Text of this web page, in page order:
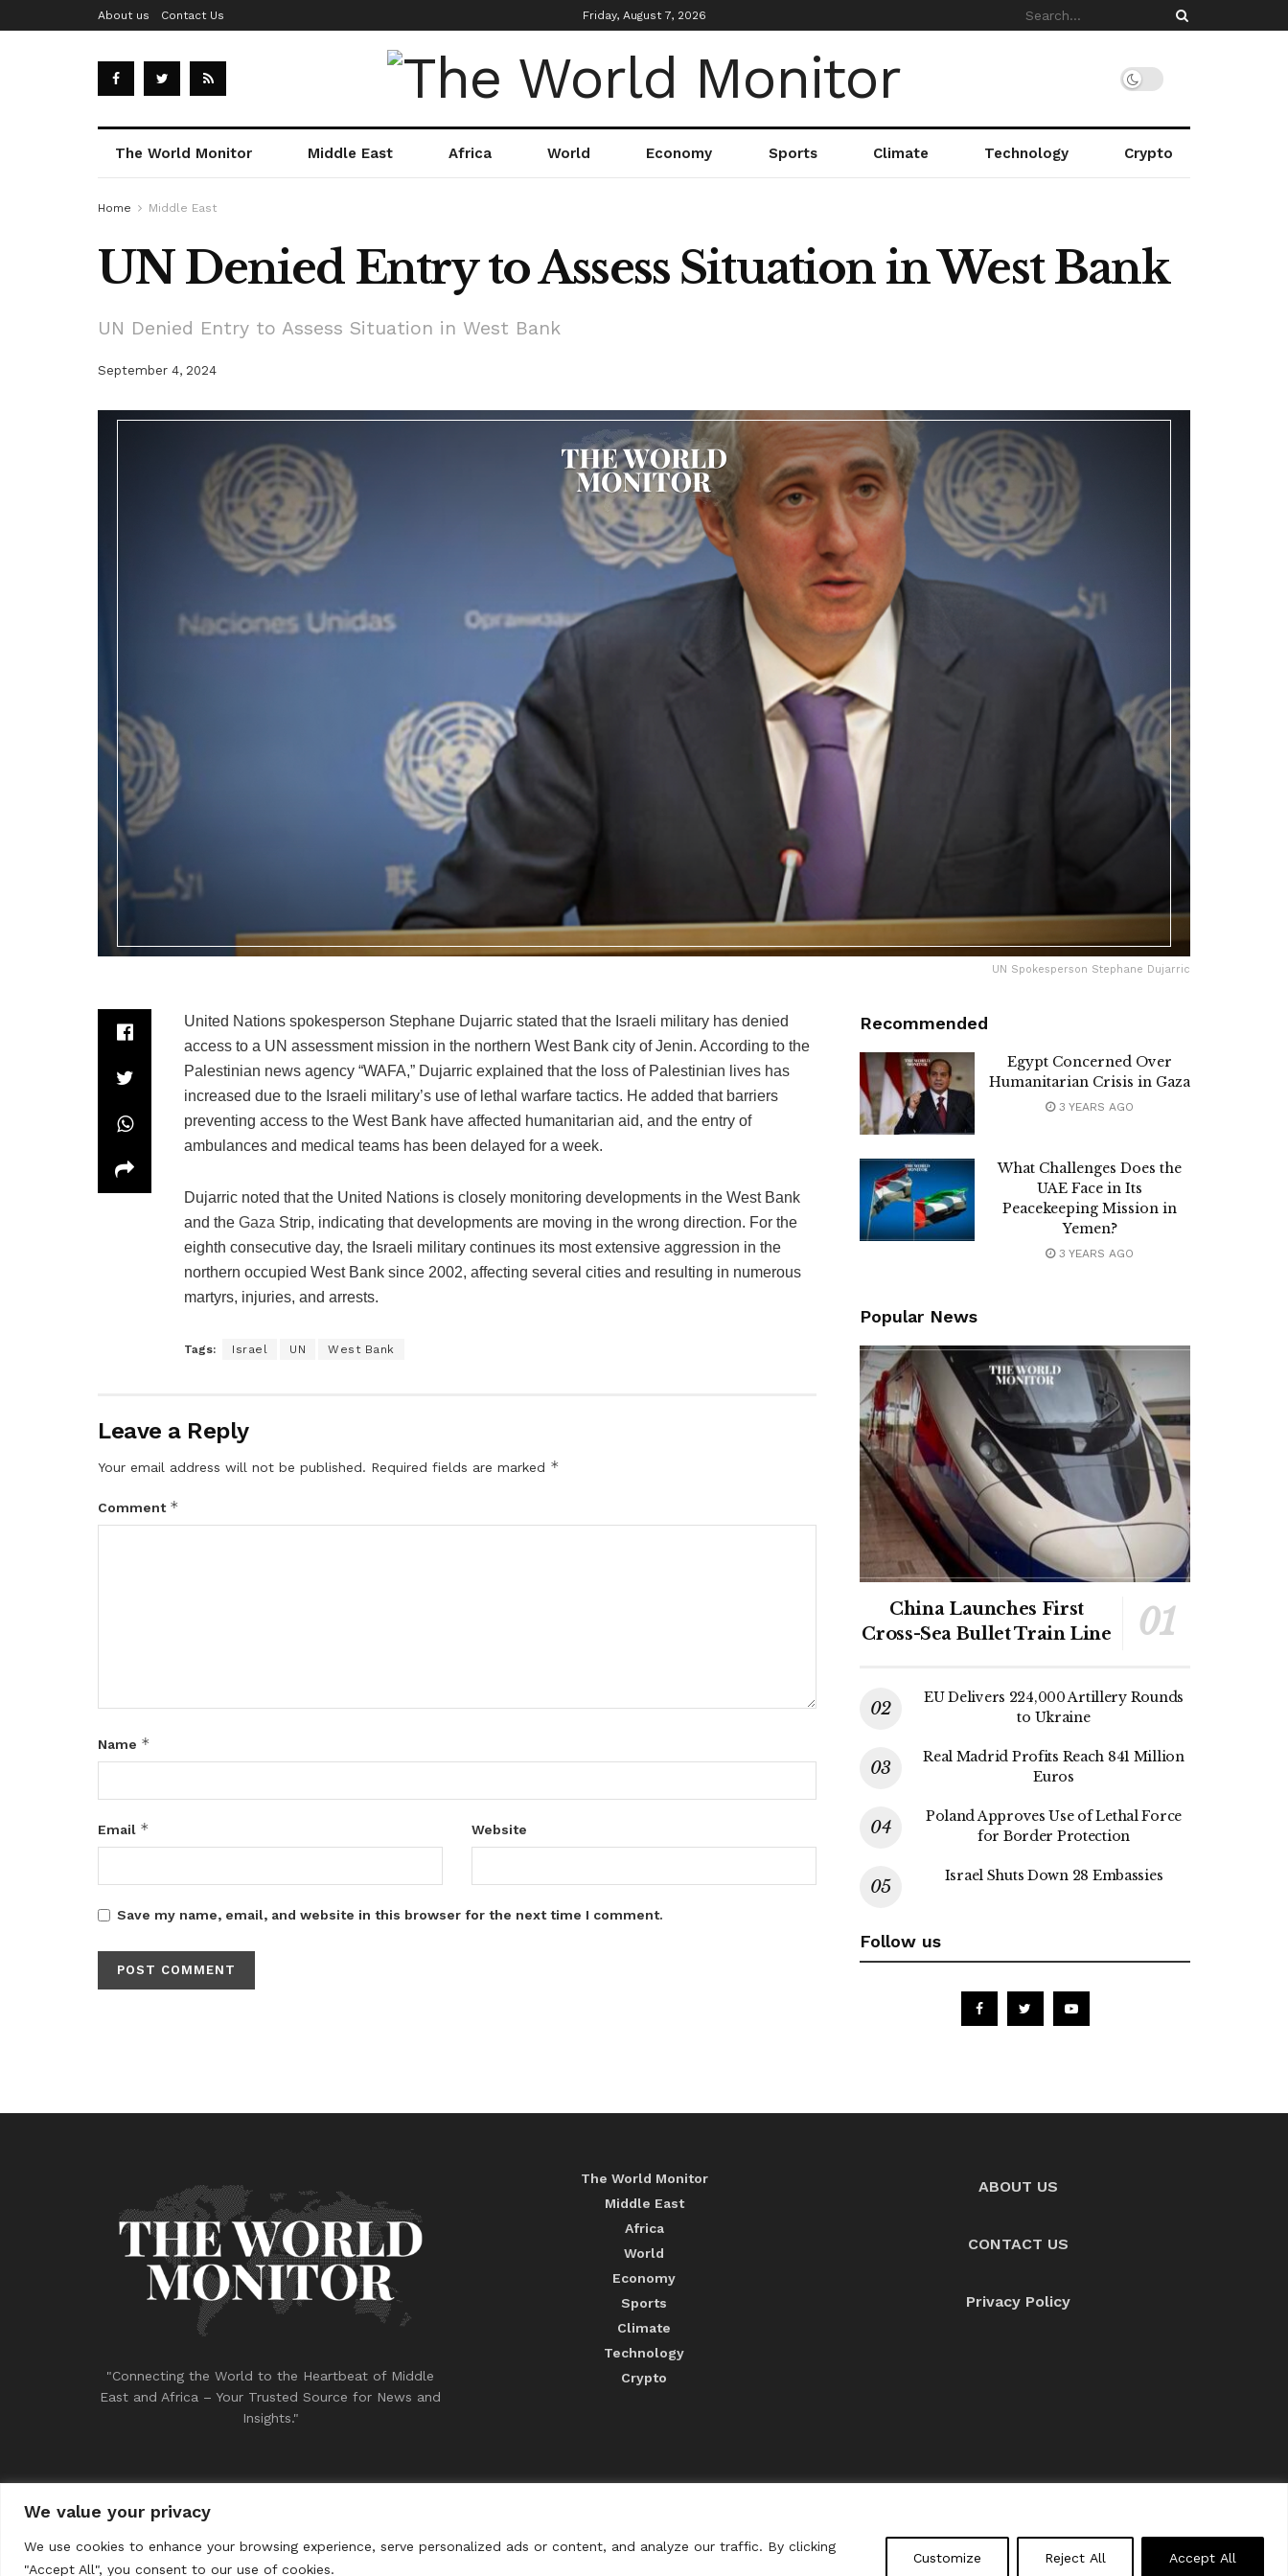
We value your privacy
We use cookies to enhance your browsing experience, serve personalized ads or content, and analyze our traffic. By clicking
"Accept All", you consent to our use of cookies.
Customize Reject All Accept All
About us Contact Us Friday, August 7, 2026
The World Monitor Middle East Africa World Economy Sports Climate Technology Crypto
Home Middle East
UN Denied Entry to Assess Situation in West Bank
UN Denied Entry to Assess Situation in West Bank
September 4, 2024
UN Spokesperson Stephane Dujarric
United Nations spokesperson Stephane Dujarric stated that the Israeli military has denied
access to a UN assessment mission in the northern West Bank city of Jenin. According to the
Palestinian news agency “WAFA,” Dujarric explained that the loss of Palestinian lives has
increased due to the Israeli military’s use of lethal warfare tactics. He added that barriers
preventing access to the West Bank have affected humanitarian aid, and the entry of
ambulances and medical teams has been delayed for a week.
Dujarric noted that the United Nations is closely monitoring developments in the West Bank
and the Gaza Strip, indicating that developments are moving in the wrong direction. For the
eighth consecutive day, the Israeli military continues its most extensive aggression in the
northern occupied West Bank since 2002, affecting several cities and resulting in numerous
martyrs, injuries, and arrests.
Tags: Israel UN West Bank
Leave a Reply
Your email address will not be published. Required fields are marked *
Comment *
Name *
Email * Website
Save my name, email, and website in this browser for the next time I comment.
Recommended
Egypt Concerned Over
Humanitarian Crisis in Gaza
3 YEARS AGO
What Challenges Does the
UAE Face in Its
Peacekeeping Mission in
Yemen?
3 YEARS AGO
Popular News
China Launches First
Cross-Sea Bullet Train Line
EU Delivers 224,000 Artillery Rounds
to Ukraine
Real Madrid Profits Reach 841 Million
Euros
Poland Approves Use of Lethal Force
for Border Protection
Israel Shuts Down 28 Embassies
Follow us
"Connecting the World to the Heartbeat of Middle
East and Africa – Your Trusted Source for News and
Insights."
The World Monitor
Middle East
Africa
World
Economy
Sports
Climate
Technology
Crypto
ABOUT US
CONTACT US
Privacy Policy
About us Contact Us